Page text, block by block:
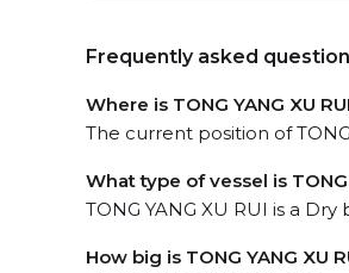
Frequently asked
Where is TONG YANG XU
The current position of
What type of vessel is TONG
TONG YANG XU RUI is a
How big is TONG YANG XU